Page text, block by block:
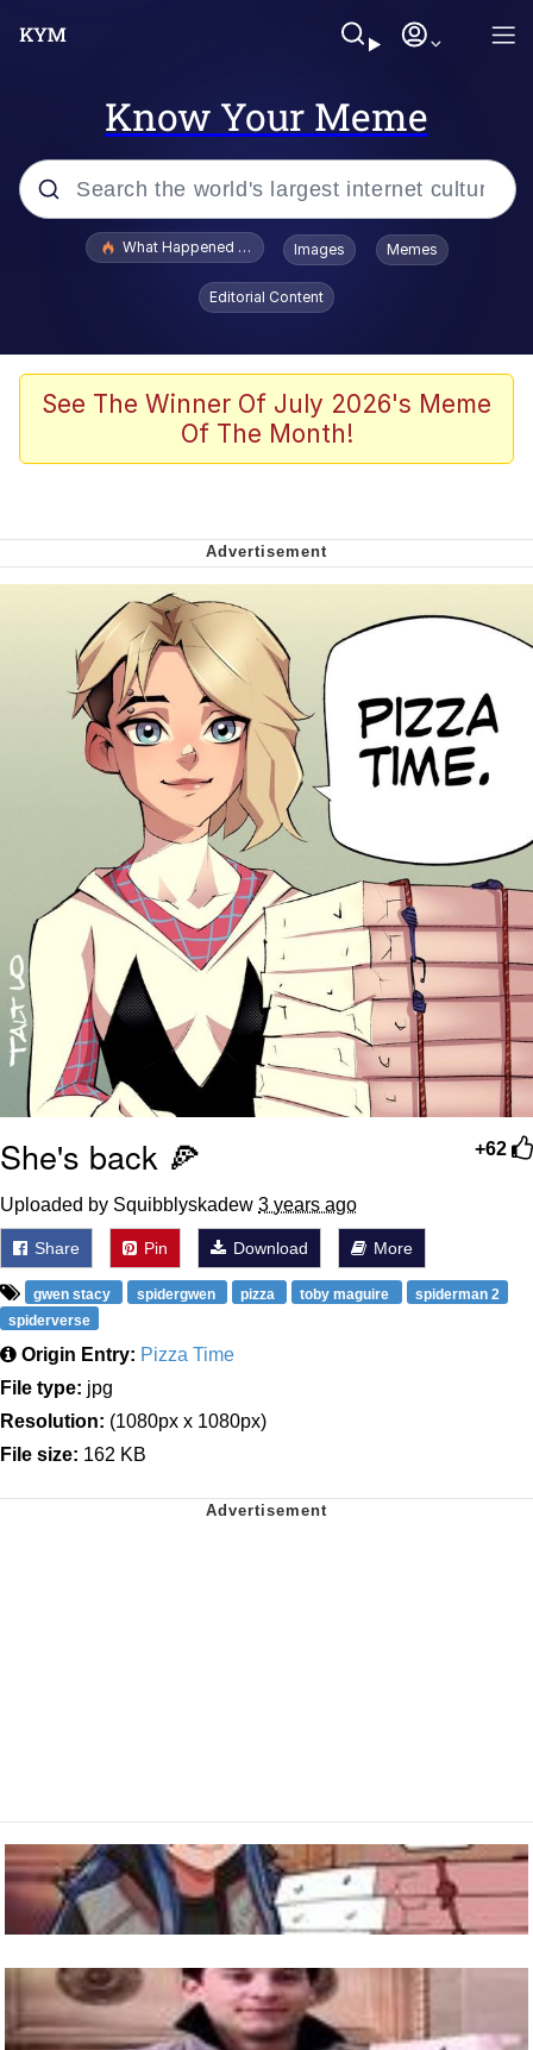
Know Your Meme
Popular searches
Evelyn Smith Smiling /
Evelynsmithhhhh Stare
Crying Cat
Memes
Can't, We Don't Know How To Do It
Jacob Batalon CEO of Sex
What Happened To Toadsworth / Toadsworth Is Dead
Images Memes
Editorial Content
See The Winner Of July 2026's Meme
Of The Month!
+62
She's back 🍕
Uploaded by Squibblyskadew 3 years ago
Share Pin Download More
gwen stacy spidergwen pizza toby maguire
spiderman 2
spiderverse
Origin Entry: Pizza Time
File type: jpg
Resolution: (1080px x 1080px)
File size: 162 KB